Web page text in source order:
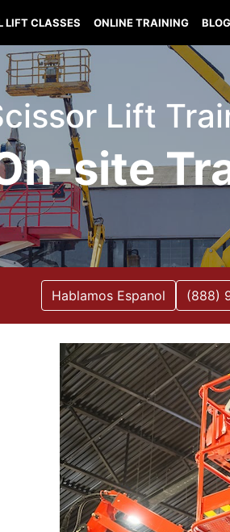
LIFT CLASSES ONLINE TRAINING
Lift
site
Hablamos Espanol (888)